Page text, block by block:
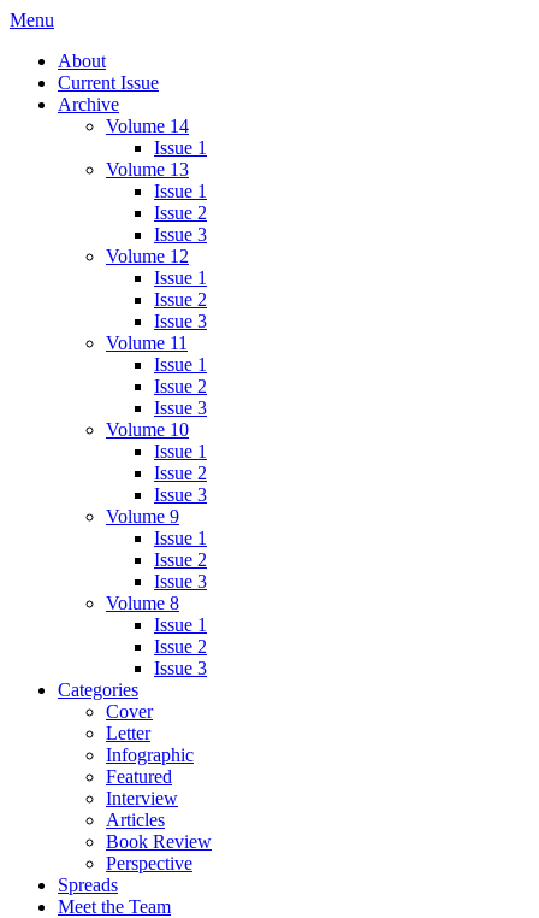
Skip
content
Menu
About
Current Issue
Archive
Volume 14
Issue 1
Volume 13
Issue 1
Issue 2
Issue 3
Volume 12
Issue 1
Issue 2
Issue 3
Volume 11
Issue 1
Issue 2
Issue 3
Volume 10
Issue 1
Issue 2
Issue 3
Volume 9
Issue 1
Issue 2
Issue 3
Volume 8
Issue 1
Issue 2
Issue 3
Categories
Cover
Letter
Infographic
Featured
Interview
Articles
Book Review
Perspective
Spreads
Meet the Team